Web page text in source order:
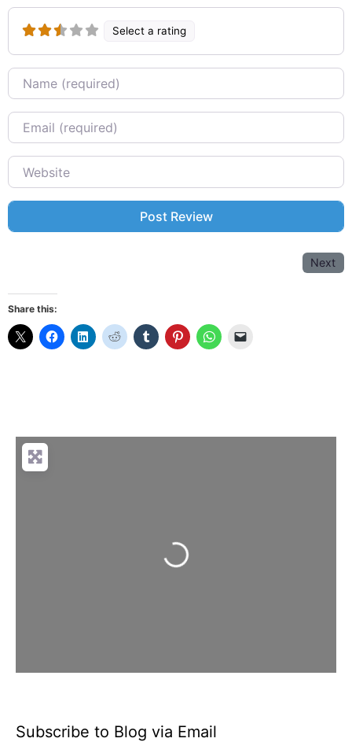
Select a rating
Name
Email
Website
Next
Share this:
Loading...
Subscribe to Blog via Email